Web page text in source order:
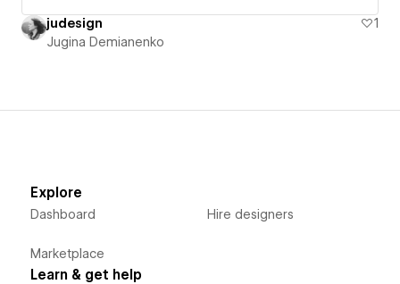
judesign
1
Jugina Demianenko
Explore
Dashboard
Marketplace
Hire designers
Learn & get help